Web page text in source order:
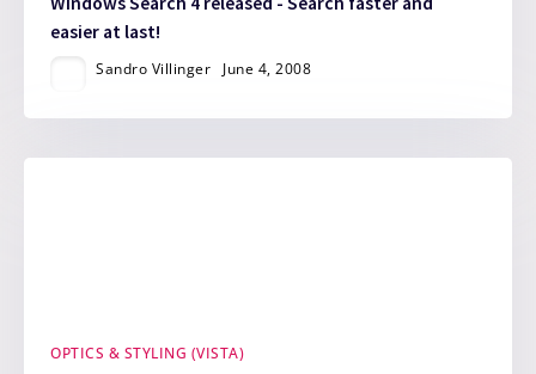
easier at last!
Sandro Villinger June 4, 2008
OPTICS & STYLING (VISTA)